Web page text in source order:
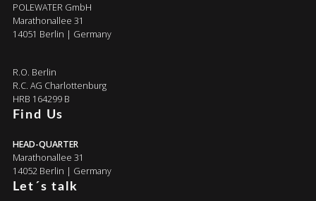
POLEWATER GmbH
Marathonallee 31
14051 Berlin | Germany
R.O. Berlin
R.C. AG Charlottenburg
HRB 164299 B
Find Us
HEAD-QUARTER
Marathonallee 31
14052 Berlin | Germany
Let´s talk